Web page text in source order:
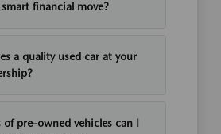
financial move?
a quality used car at your
of pre-owned vehicles can I